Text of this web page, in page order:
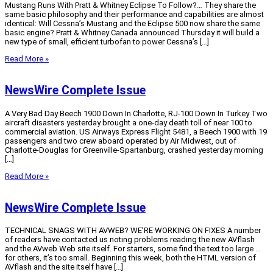
Mustang Runs With Pratt & Whitney Eclipse To Follow?… They share the
same basic philosophy and their performance and capabilities are almost
identical: Will Cessna’s Mustang and the Eclipse 500 now share the same
basic engine? Pratt & Whitney Canada announced Thursday it will build a
new type of small, efficient turbofan to power Cessna’s […]
Read More »
NewsWire Complete Issue
A Very Bad Day Beech 1900 Down In Charlotte, RJ-100 Down In Turkey Two
aircraft disasters yesterday brought a one-day death toll of near 100 to
commercial aviation. US Airways Express Flight 5481, a Beech 1900 with 19
passengers and two crew aboard operated by Air Midwest, out of
Charlotte-Douglas for Greenville-Spartanburg, crashed yesterday morning
[…]
Read More »
NewsWire Complete Issue
TECHNICAL SNAGS WITH AVWEB? WE’RE WORKING ON FIXES A number
of readers have contacted us noting problems reading the new AVflash
and the AVweb Web site itself. For starters, some find the text too large …
for others, it’s too small. Beginning this week, both the HTML version of
AVflash and the site itself have […]